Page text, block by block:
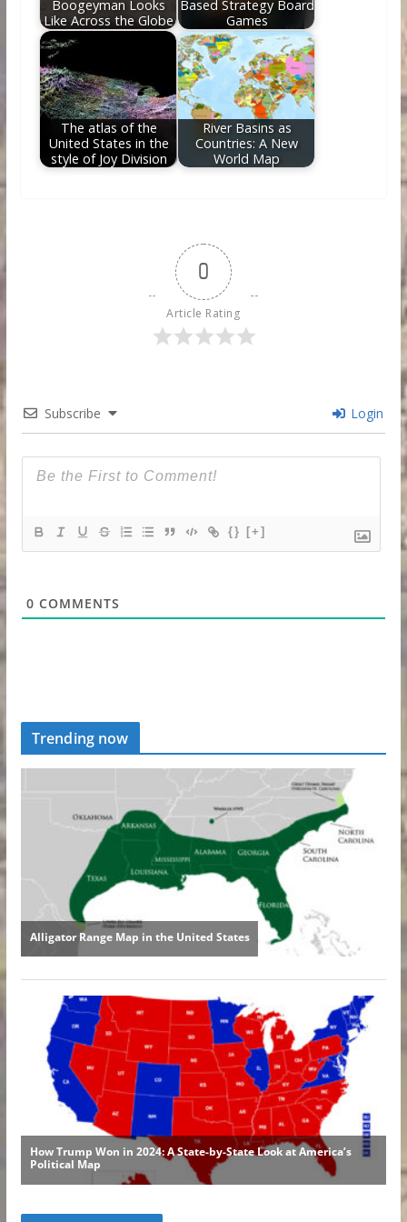
Boogeyman Looks
Like Across the Globe
Based Strategy Board
Games
The atlas of the
United States in the
style of Joy Division
River Basins as
Countries: A New
World Map
0
Article Rating
Subscribe Login
{} [+]
0 COMMENTS
Trending now